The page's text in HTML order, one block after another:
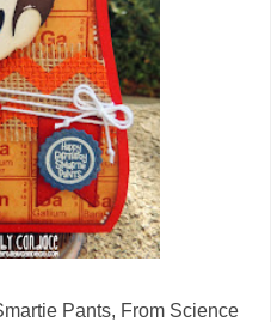
Pants, From Science